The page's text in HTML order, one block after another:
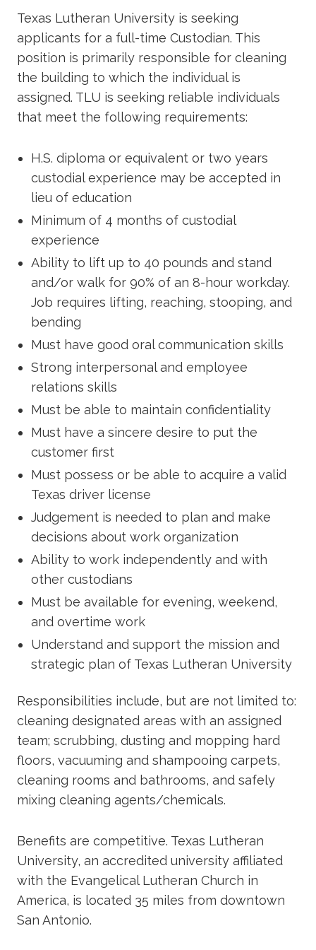
Academics
Life at TLU
Alumni
Texas Lutheran University is seeking
applicants for a full-time Custodian. This
position is primarily responsible for cleaning
the building to which the individual is
assigned. TLU is seeking reliable individuals
that meet the following requirements:
H.S. diploma or equivalent or two years
custodial experience may be accepted in
lieu of education
Minimum of 4 months of custodial
experience
Ability to lift up to 40 pounds and stand
and/or walk for 90% of an 8-hour workday.
Job requires lifting, reaching, stooping, and
bending
Must have good oral communication skills
Strong interpersonal and employee
relations skills
Must be able to maintain confidentiality
Must have a sincere desire to put the
customer first
Must possess or be able to acquire a valid
Texas driver license
Judgement is needed to plan and make
decisions about work organization
Ability to work independently and with
other custodians
Must be available for evening, weekend,
and overtime work
Understand and support the mission and
strategic plan of Texas Lutheran University
Responsibilities include, but are not limited to:
cleaning designated areas with an assigned
team; scrubbing, dusting and mopping hard
floors, vacuuming and shampooing carpets,
cleaning rooms and bathrooms, and safely
mixing cleaning agents/chemicals.
Benefits are competitive. Texas Lutheran
University, an accredited university affiliated
with the Evangelical Lutheran Church in
America, is located 35 miles from downtown
San Antonio.